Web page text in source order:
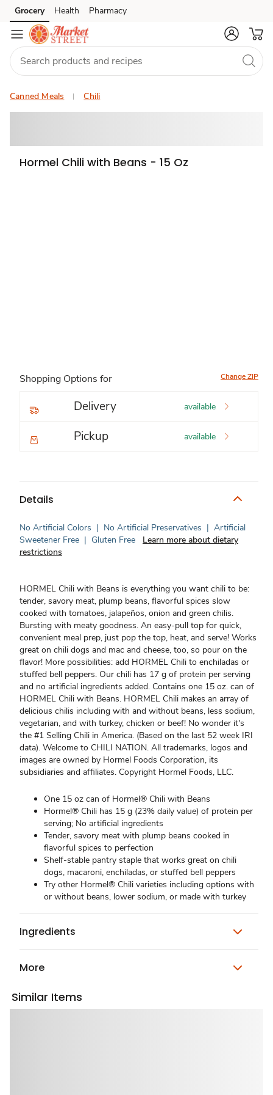
Skip to search
Skip to main content
Skip to cookie settings
Skip to chat
Grocery Health Pharmacy
Canned Meals Chili
Hormel Chili with Beans - 15 Oz
Shopping Options for Change ZIP
Delivery available
Pickup available
Details
No Artificial Colors | No Artificial Preservatives | Artificial
Sweetener Free | Gluten Free
Learn more about dietary
restrictions
HORMEL Chili with Beans is everything you want chili to be:
tender, savory meat, plump beans, flavorful spices slow
cooked with tomatoes, jalapeños, onion and green chilis.
Bursting with meaty goodness. An easy-pull top for quick,
convenient meal prep, just pop the top, heat, and serve! Works
great on chili dogs and mac and cheese, too, so pour on the
flavor! More possibilities: add HORMEL Chili to enchiladas or
stuffed bell peppers. Our chili has 17 g of protein per serving
and no artificial ingredients added. Contains one 15 oz. can of
HORMEL Chili with Beans. HORMEL Chili makes an array of
delicious chilis including with and without beans, less sodium,
vegetarian, and with turkey, chicken or beef! No wonder it's
the #1 Selling Chili in America. (Based on the last 52 week IRI
data). Welcome to CHILI NATION. All trademarks, logos and
images are owned by Hormel Foods Corporation, its
subsidiaries and affiliates. Copyright Hormel Foods, LLC.
One 15 oz can of Hormel® Chili with Beans
Hormel® Chili has 15 g (23% daily value) of protein per
serving; No artificial ingredients
Tender, savory meat with plump beans cooked in
flavorful spices to perfection
Shelf-stable pantry staple that works great on chili
dogs, macaroni, enchiladas, or stuffed bell peppers
Try other Hormel® Chili varieties including options with
or without beans, lower sodium, or made with turkey
Ingredients
More
Similar Items